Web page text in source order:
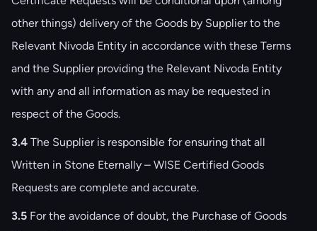
other things) delivery of the Goods by Supplier to the
Relevant Nivoda Entity in accordance with these Terms
and the Supplier providing the Relevant Nivoda Entity
with any and all information as may be requested in
respect of the Goods.
3.4 The Supplier is responsible for ensuring that all
Written in Stone Eternally – WISE Certified Goods
Requests are complete and accurate.
3.5 For the avoidance of doubt, the Purchase of Goods